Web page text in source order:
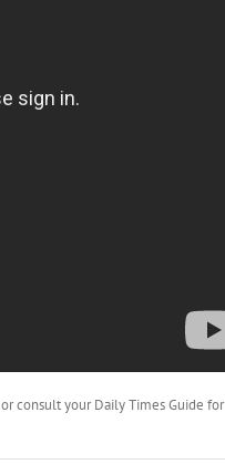
or consult your Daily Times Guide for